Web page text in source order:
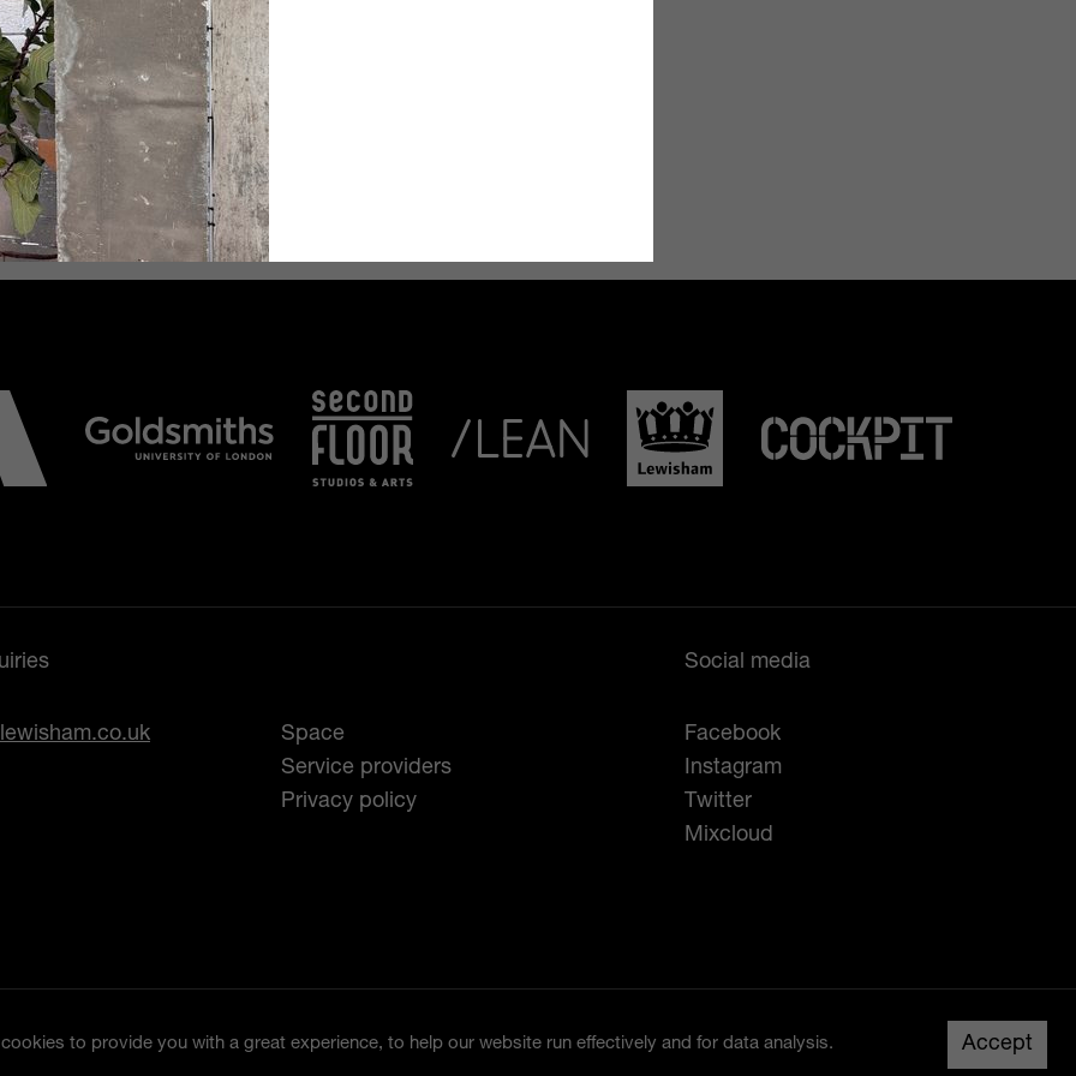
be streamed via
goldsmithsmusic) .
Shows across the
of Art, Theatre
Up
Space
Service providers
Privacy policy
Social media
Facebook
Instagram
Twitter
Mixcloud
Created byStudio Raw
to provide you with a great experience, to help our website run effectively and for data analysis. Accept